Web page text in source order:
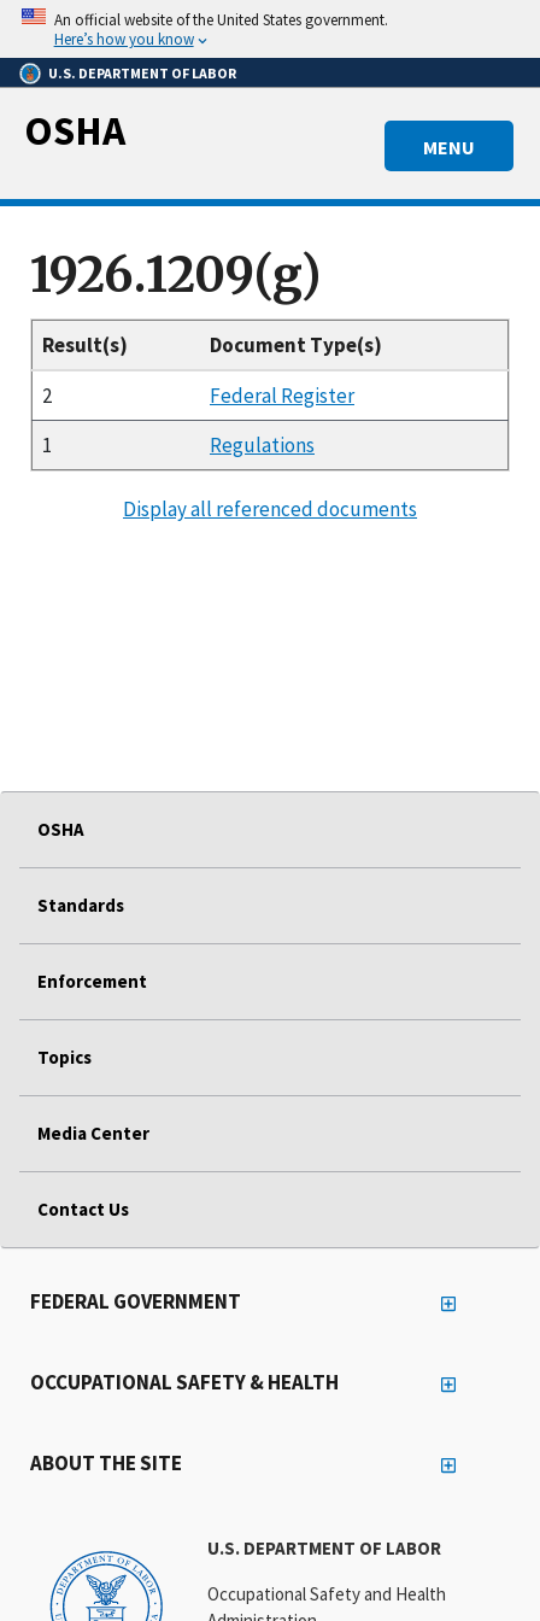
Skip
main
content
An official website of the United States government.
Here’s how you know
U.S. DEPARTMENT OF LABOR
MENU
OSHA
1926.1209(g)
Result(s)
Document Type(s)
2
Federal Register
1
Regulations
Display all referenced documents
OSHA
Standards
Enforcement
Topics
Media Center
Contact Us
U.S. DEPARTMENT OF LABOR
Occupational Safety and Health
FEDERAL GOVERNMENT
OCCUPATIONAL SAFETY & HEALTH
ABOUT THE SITE